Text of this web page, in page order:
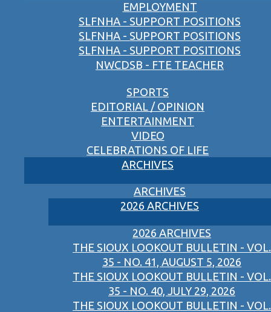
EMPLOYMENT
SLFNHA - SUPPORT POSITIONS
SLFNHA - SUPPORT POSITIONS
SLFNHA - SUPPORT POSITIONS
NWCDSB - FTE TEACHER
SPORTS
EDITORIAL / OPINION
ENTERTAINMENT
VIDEO
CELEBRATIONS OF LIFE
ARCHIVES
ARCHIVES
2026 ARCHIVES
2026 ARCHIVES
THE SIOUX LOOKOUT BULLETIN - VOL.
35 - NO. 41, AUGUST 5, 2026
THE SIOUX LOOKOUT BULLETIN - VOL.
35 - NO. 40, JULY 29, 2026
THE SIOUX LOOKOUT BULLETIN - VOL.